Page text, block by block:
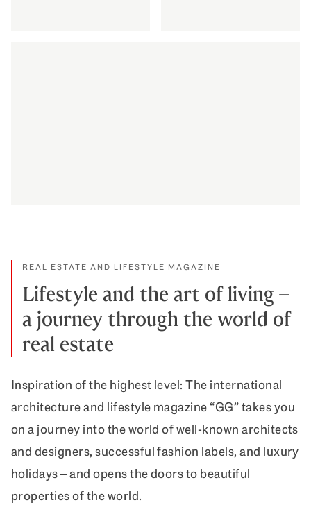
REAL ESTATE AND LIFESTYLE MAGAZINE
Lifestyle and the art of living –
a journey through the world of
real estate
Inspiration of the highest level: The international
architecture and lifestyle magazine “GG” takes you
on a journey into the world of well-known architects
and designers, successful fashion labels, and luxury
holidays – and opens the doors to beautiful
properties of the world.